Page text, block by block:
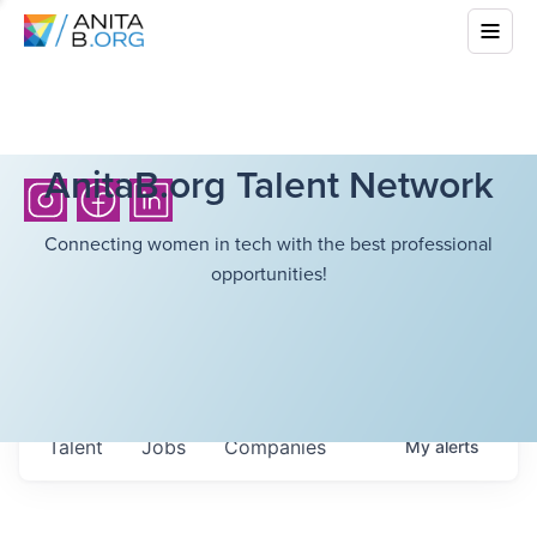
AnitaB.org Talent Network
Connecting women in tech with the best professional
opportunities!
Jobs Companies
Talent Myalerts